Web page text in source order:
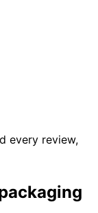
every review,